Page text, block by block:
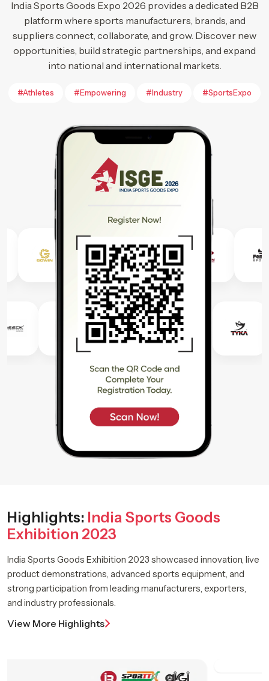
India Sports Goods Expo 2026 provides a dedicated B2B
platform where sports manufacturers, brands, and
suppliers connect, collaborate, and grow. Discover new
opportunities, build strategic partnerships, and expand
into national and international markets.
#Athletes #Empowering #Industry #SportsExpo
Highlights: India Sports Goods
Exhibition 2023
India Sports Goods Exhibition 2023 showcased innovation, live
product demonstrations, advanced sports equipment, and
strong participation from leading manufacturers, exporters,
and industry professionals.
View More Highlights